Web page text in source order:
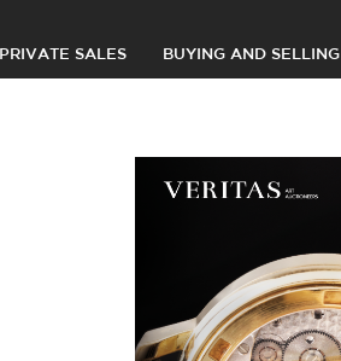
PRIVATE SALES BUYING AND SELLING